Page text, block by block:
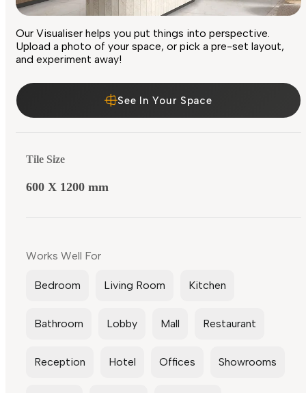
Our Visualiser helps you put things into perspective.
Upload a photo of your space, or pick a pre-set layout,
and experiment away!
See In Your Space
Tile Size
600 X 1200 mm
Works Well For
Bedroom Living Room Kitchen
Bathroom Lobby Mall Restaurant
Reception Hotel Offices Showrooms